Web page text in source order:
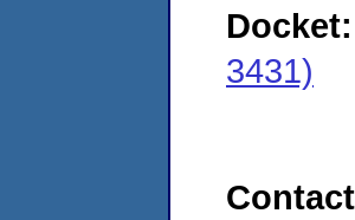
Docket:
3431)